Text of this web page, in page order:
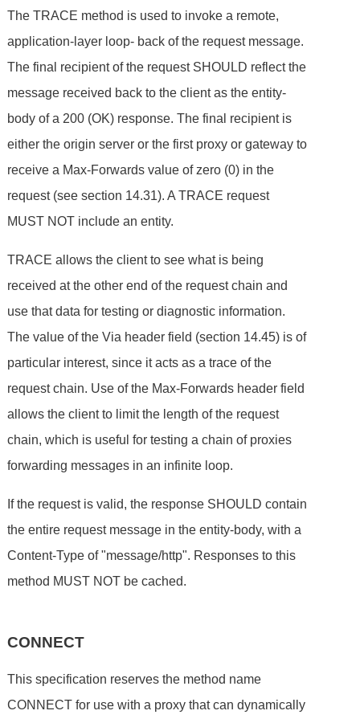
The TRACE method is used to invoke a remote,
application-layer loop- back of the request message.
The final recipient of the request SHOULD reflect the
message received back to the client as the entity-
body of a 200 (OK) response. The final recipient is
either the origin server or the first proxy or gateway to
receive a Max-Forwards value of zero (0) in the
request (see section 14.31). A TRACE request
MUST NOT include an entity.
TRACE allows the client to see what is being
received at the other end of the request chain and
use that data for testing or diagnostic information.
The value of the Via header field (section 14.45) is of
particular interest, since it acts as a trace of the
request chain. Use of the Max-Forwards header field
allows the client to limit the length of the request
chain, which is useful for testing a chain of proxies
forwarding messages in an infinite loop.
If the request is valid, the response SHOULD contain
the entire request message in the entity-body, with a
Content-Type of "message/http". Responses to this
method MUST NOT be cached.
CONNECT
This specification reserves the method name
CONNECT for use with a proxy that can dynamically